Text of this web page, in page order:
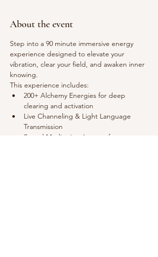
About the event
Step into a 90 minute immersive energy
experience designed to elevate your
vibration, clear your field, and awaken inner
knowing.
This experience includes:
﻿﻿200+ Alchemy Energies for deep
clearing and activation
﻿﻿Live Channeling & Light Language
Transmission
﻿﻿Sound Meditation Journey for